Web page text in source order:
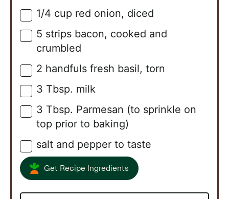
▢
1/4 cup red onion, diced
▢
5 strips bacon, cooked and
crumbled
▢
2 handfuls fresh basil, torn
▢
3 Tbsp. milk
▢
3 Tbsp. Parmesan (to sprinkle on
top prior to baking)
▢
salt and pepper to taste
Get Recipe Ingredients